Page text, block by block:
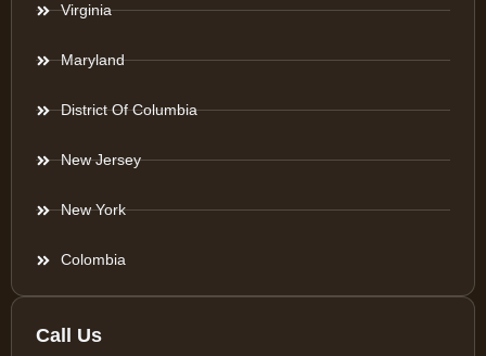
Virginia
Maryland
District Of Columbia
New Jersey
New York
Colombia
Call Us